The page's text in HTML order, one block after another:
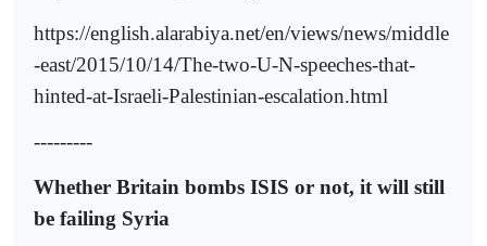
https://english.alarabiya.net/en/views/news/middle
-east/2015/10/14/The-two-U-N-speeches-that-
hinted-at-Israeli-Palestinian-escalation.html
---------
Whether Britain bombs ISIS or not, it will still
be failing Syria